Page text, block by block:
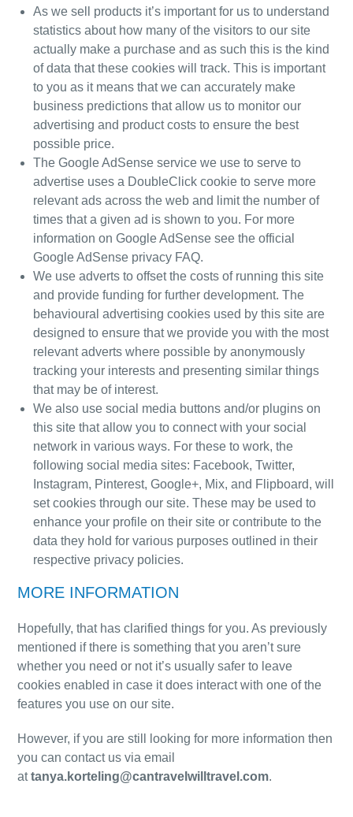
As we sell products it’s important for us to understand
statistics about how many of the visitors to our site
actually make a purchase and as such this is the kind
of data that these cookies will track. This is important
to you as it means that we can accurately make
business predictions that allow us to monitor our
advertising and product costs to ensure the best
possible price.
The Google AdSense service we use to serve to
advertise uses a DoubleClick cookie to serve more
relevant ads across the web and limit the number of
times that a given ad is shown to you. For more
information on Google AdSense see the official
Google AdSense privacy FAQ.
We use adverts to offset the costs of running this site
and provide funding for further development. The
behavioural advertising cookies used bythis site are
designed to ensure that we provide you with the most
relevant adverts where possible by anonymously
tracking your interests and presenting similar things
that may be of interest.
We also use social media buttons and/or plugins on
this site that allow you to connect with your social
network in various ways. For these to work, the
following social media sites: Facebook, Twitter,
Instagram, Pinterest, Google+, Mix, and Flipboard, will
set cookies through our site. These may be used to
enhance your profile on their site or contribute to the
data they hold for various purposes outlined in their
respective privacy policies.
MORE INFORMATION
Hopefully, that has clarified things for you. As previously
mentioned if there is something that you aren’t sure
whether you need or not it’s usually safer to leave
cookies enabled in case it does interact with one of the
features you use on our site.
However, if you are still looking for more information then
you can contact us via email
attanya.korteling@cantravelwilltravel.com.